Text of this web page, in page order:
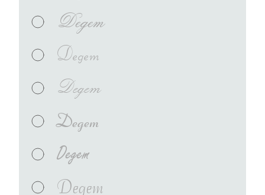
Degem
Degem
Degem
Degem
Degem
Degem